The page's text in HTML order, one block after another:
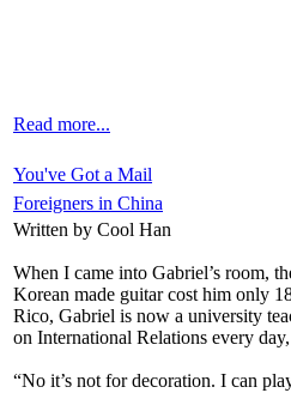
Read more...
You've Got a Mail
Foreigners in China
Written by Cool Han
When I came into Gabriel’s room,
Korean made guitar cost him only
Rico, Gabriel is now a university
on International Relations every
“No it’s not for decoration. I can